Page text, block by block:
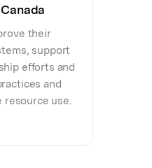
their
support
efforts and
and
resource use.